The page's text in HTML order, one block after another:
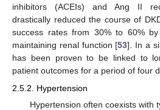
inhibitors (ACEIs) and Ang II
drastically reduced the course of
success rates from 30% to 60%
maintaining renal function [53]. In a
has been proven to be linked to
patient outcomes for a period of four
2.5.2. Hypertension
Hypertension often coexists with